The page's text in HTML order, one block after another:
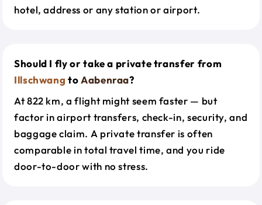
hotel, address or any station or airport.
Should I fly or take a private transfer from
Illschwang toAabenraa?
At 822 km, a flight might seem faster — but
factor in airport transfers, check-in, security, and
baggage claim. A private transfer is often
comparable in total travel time, and you ride
door-to-door with no stress.